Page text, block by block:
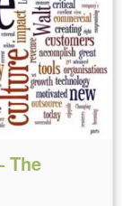
The